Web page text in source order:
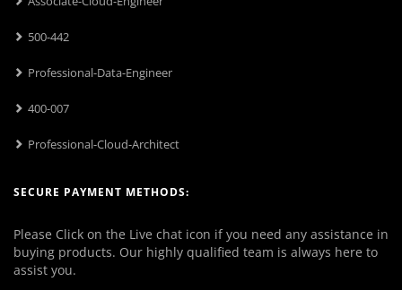
500-442
Professional-Data-Engineer
400-007
Professional-Cloud-Architect
SECURE PAYMENT METHODS:
Please Click on the Live chat icon if you need any assistance in
buying products. Our highly qualified team is always here to
assist you.